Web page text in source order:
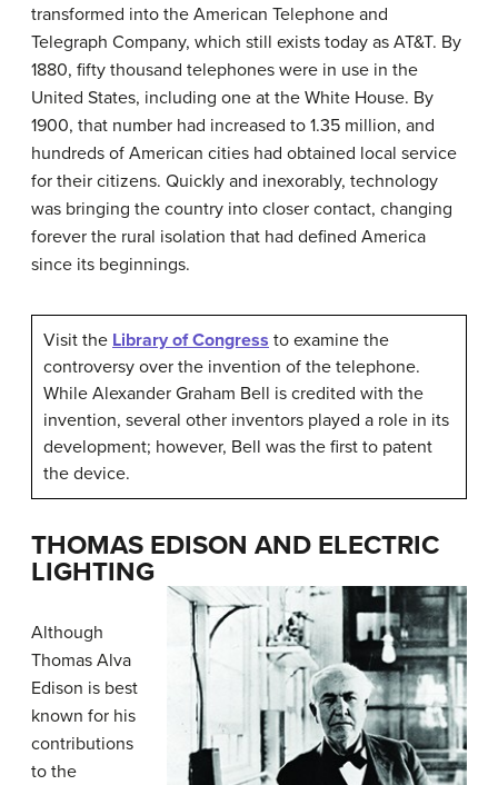
transformed into the American Telephone and
Telegraph Company, which still exists today as AT&T. By
1880, fifty thousand telephones were in use in the
United States, including one at the White House. By
1900, that number had increased to 1.35 million, and
hundreds of American cities had obtained local service
for their citizens. Quickly and inexorably, technology
was bringing the country into closer contact, changing
forever the rural isolation that had defined America
since its beginnings.
Visit the Library of Congress to examine the
controversy over the invention of the telephone.
While Alexander Graham Bell is credited with the
invention, several other inventors played a role in its
development; however, Bell was the first to patent
the device.
THOMAS EDISON AND ELECTRIC
LIGHTING
Although
Thomas Alva
Edison is best
known for his
contributions
to the